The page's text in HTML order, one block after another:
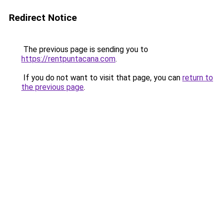
Redirect Notice
The previous page is sending you to
https://rentpuntacana.com.
If you do not want to visit that page, you can return to
the previous page.